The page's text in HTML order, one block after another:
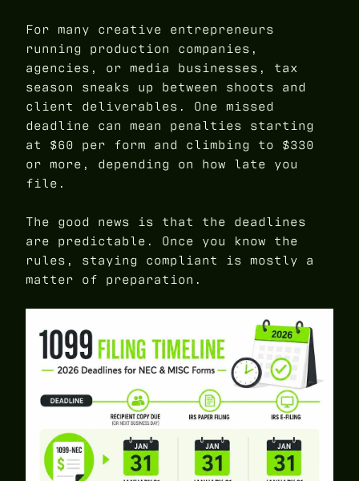
For many creative entrepreneurs
running production companies,
agencies, or media businesses, tax
season sneaks up between shoots and
client deliverables. One missed
deadline can mean penalties starting
at $60 per form and climbing to $330
or more, depending on how late you
file.
The good news is that the deadlines
are predictable. Once you know the
rules, staying compliant is mostly a
matter of preparation.